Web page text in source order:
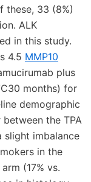
these, 33 (8%)
ALK
in this study.
4.5 MMP10
plus
months) for
demographic
the TPA
slight imbalance
in the
(17% vs.